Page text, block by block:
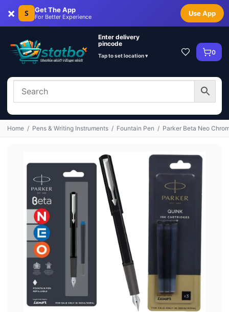
× S Get The App
For Better Experience Use App
Enter delivery
pincode
Tap to set location ▾ 0
Home / Pens & Writing Instruments / Fountain Pen / Parker Beta Neo